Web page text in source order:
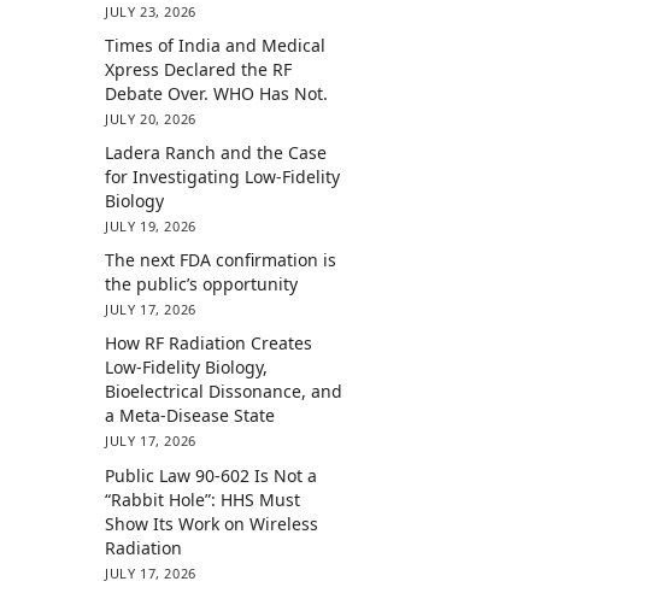
JULY 23, 2026
Times of India and Medical
Xpress Declared the RF
Debate Over. WHO Has Not.
JULY 20, 2026
Ladera Ranch and the Case
for Investigating Low-Fidelity
Biology
JULY 19, 2026
The next FDA confirmation is
the public’s opportunity
JULY 17, 2026
How RF Radiation Creates
Low-Fidelity Biology,
Bioelectrical Dissonance, and
a Meta-Disease State
JULY 17, 2026
Public Law 90-602 Is Not a
“Rabbit Hole”: HHS Must
Show Its Work on Wireless
Radiation
JULY 17, 2026